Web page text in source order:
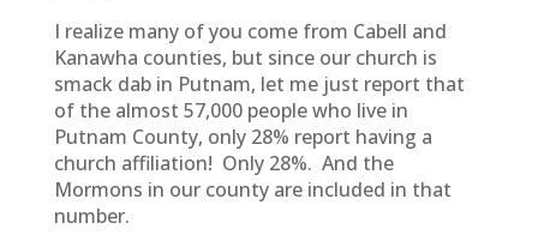
I realize many of you come from Cabell and
Kanawha counties, but since our church is
smack dab in Putnam, let me just report that
of the almost 57,000 people who live in
Putnam County, only 28% report having a
church affiliation! Only 28%. And the
Mormons in our county are included in that
number.